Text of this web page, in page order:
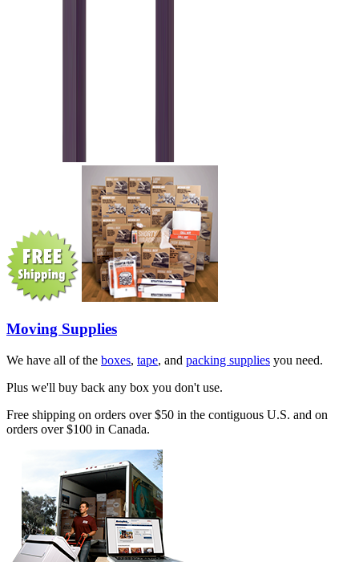
Moving Supplies
We have all of the boxes, tape, and packing supplies you need.
Plus we'll buy back any box you don't use.
Free shipping on orders over $50 in the contiguous U.S. and on
orders over $100 in Canada.